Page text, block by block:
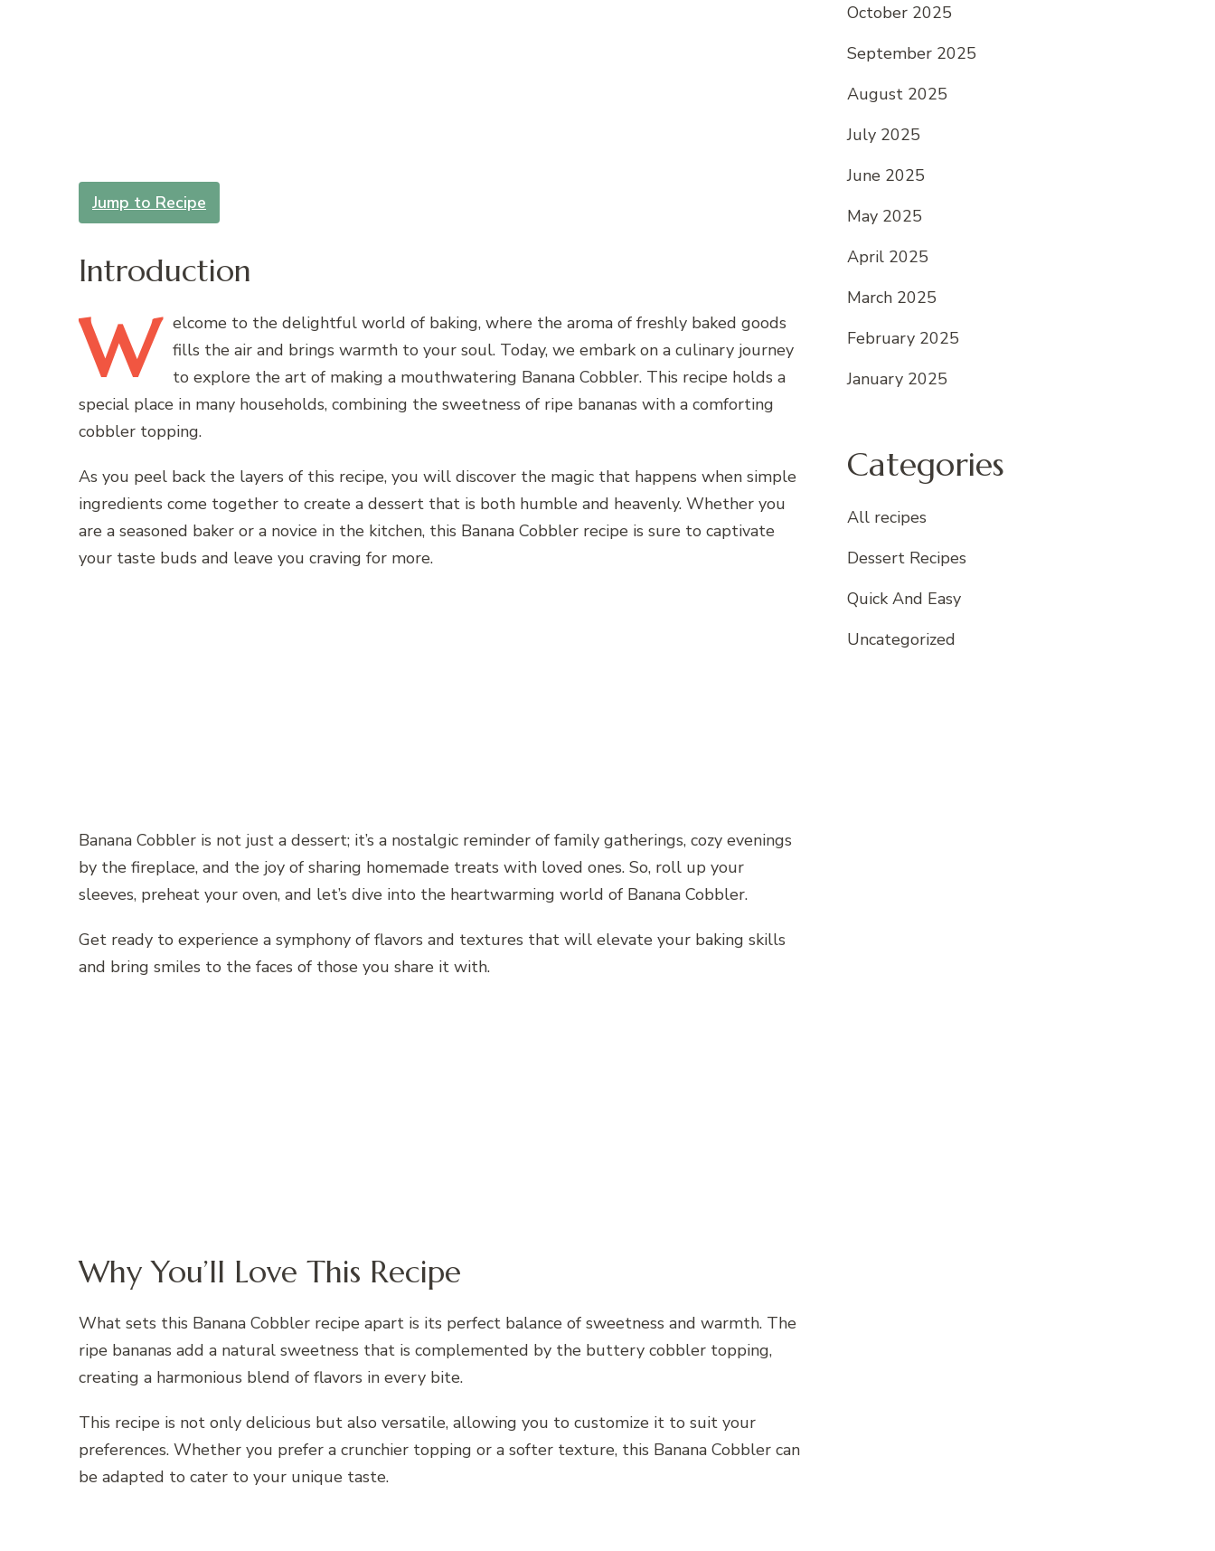
Jump to Recipe
Introduction
W elcome to the delightful world of baking, where the aroma of freshly baked goods
fills the air and brings warmth to your soul. Today, we embark on a culinary journey
to explore the art of making a mouthwatering Banana Cobbler. This recipe holds a
special place in many households, combining the sweetness of ripe bananas with a comforting
cobbler topping.
As you peel back the layers of this recipe, you will discover the magic that happens when simple
ingredients come together to create a dessert that is both humble and heavenly. Whether you
are a seasoned baker or a novice in the kitchen, this Banana Cobbler recipe is sure to captivate
your taste buds and leave you craving for more.
Banana Cobbler is not just a dessert; it’s a nostalgic reminder of family gatherings, cozy evenings
by the fireplace, and the joy of sharing homemade treats with loved ones. So, roll up your
sleeves, preheat your oven, and let’s dive into the heartwarming world of Banana Cobbler.
Get ready to experience a symphony of flavors and textures that will elevate your baking skills
and bring smiles to the faces of those you share it with.
Why You’ll Love This Recipe
What sets this Banana Cobbler recipe apart is its perfect balance of sweetness and warmth. The
ripe bananas add a natural sweetness that is complemented by the buttery cobbler topping,
creating a harmonious blend of flavors in every bite.
This recipe is not only delicious but also versatile, allowing you to customize it to suit your
preferences. Whether you prefer a crunchier topping or a softer texture, this Banana Cobbler can
be adapted to cater to your unique taste.
October 2025
September 2025
August 2025
July 2025
June 2025
May 2025
April 2025
March 2025
February 2025
January 2025
Categories
All recipes
Dessert Recipes
Quick And Easy
Uncategorized